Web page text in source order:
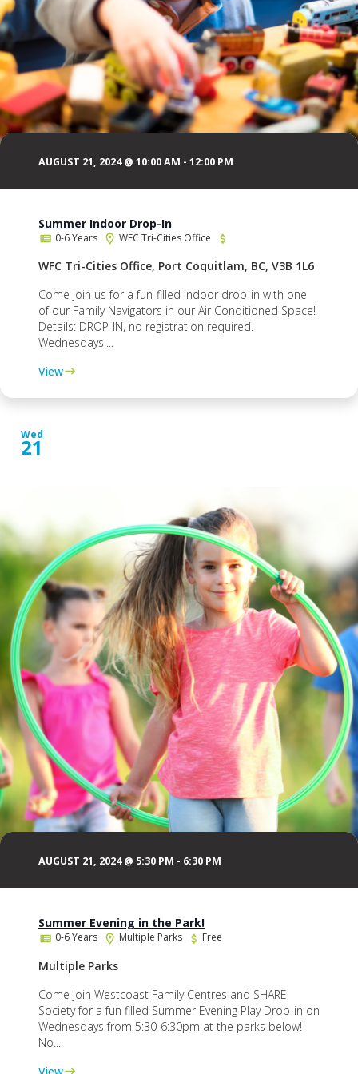
AUGUST 21, 2024 @ 10:00 AM - 12:00 PM
Summer Indoor Drop-In
0-6 Years WFC Tri-Cities Office
WFC Tri-Cities Office, Port Coquitlam, BC, V3B 1L6
Come join us for a fun-filled indoor drop-in with one
of our Family Navigators in our Air Conditioned Space!
Details: DROP-IN, no registration required.
Wednesdays,...
View
Wed
21
AUGUST 21, 2024 @ 5:30 PM - 6:30 PM
Summer Evening in the Park!
0-6 Years Multiple Parks Free
Multiple Parks
Come join Westcoast Family Centres and SHARE
Society for a fun filled Summer Evening Play Drop-in on
Wednesdays from 5:30-6:30pm at the parks below!
No...
View